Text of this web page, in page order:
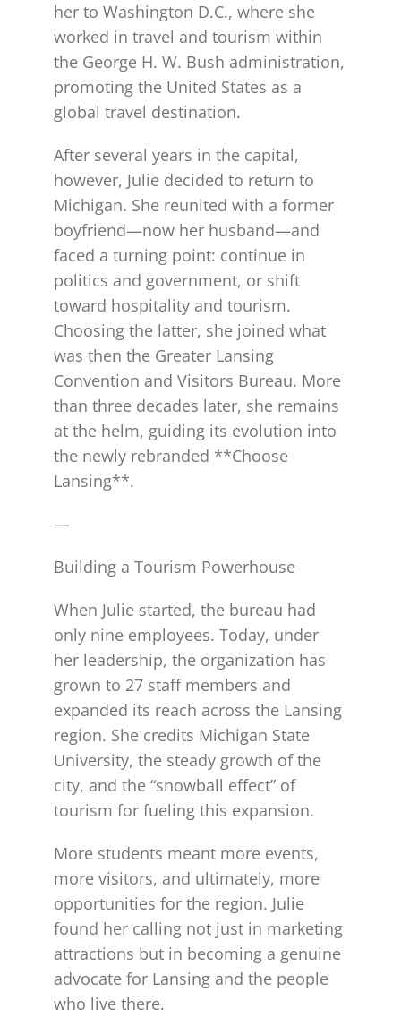
her to Washington D.C., where she
worked in travel and tourism within
the George H. W. Bush administration,
promoting the United States as a
global travel destination.
After several years in the capital,
however, Julie decided to return to
Michigan. She reunited with a former
boyfriend—now her husband—and
faced a turning point: continue in
politics and government, or shift
toward hospitality and tourism.
Choosing the latter, she joined what
was then the Greater Lansing
Convention and Visitors Bureau. More
than three decades later, she remains
at the helm, guiding its evolution into
the newly rebranded **Choose
Lansing**.
—
Building a Tourism Powerhouse
When Julie started, the bureau had
only nine employees. Today, under
her leadership, the organization has
grown to 27 staff members and
expanded its reach across the Lansing
region. She credits Michigan State
University, the steady growth of the
city, and the “snowball effect” of
tourism for fueling this expansion.
More students meant more events,
more visitors, and ultimately, more
opportunities for the region. Julie
found her calling not just in marketing
attractions but in becoming a genuine
advocate for Lansing and the people
who live there.